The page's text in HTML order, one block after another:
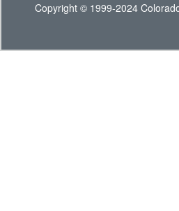
Copyright © 1999-2024